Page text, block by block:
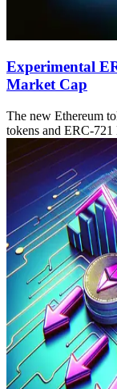
Experimental
Market Cap
The new Ethereum
tokens and ERC-721